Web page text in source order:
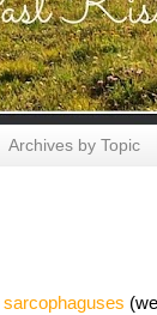
Archives by Topic
sarcophaguses